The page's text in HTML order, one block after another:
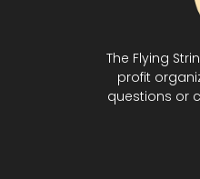
The Flying
profit
questions or